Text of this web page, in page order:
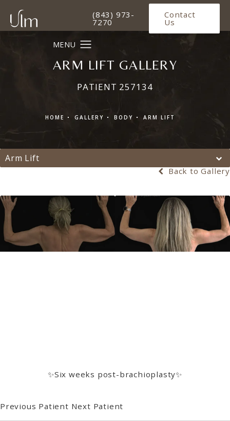
Give Ulm Plastic Surgery a
(843) 973-
7270
Contact
Us
ARM LIFT GALLERY
PATIENT 257134
HOME GALLERY BODY ARM LIFT
Arm Lift
Back to Gallery
✨Six weeks post-brachioplasty✨
Previous Patient Next Patient